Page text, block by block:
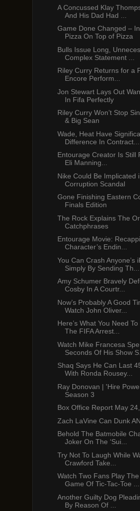
A Concussed Klay
And His Dad Had ...
Game Done Changed –
Pizza On Top of Pizza
Bulls Issue Long,
Complex Statement ...
Riley Curry Returns for a
Encore Perform...
Jon Stewart Lays Out
In Fifa Perfectly
Riley Curry Won’t Stop
& Big Sean
Wade, Heat Have
Difference In Contract...
Entourage Creator Is Still
Eli Manning...
Nike Could Be Implicated
Corruption Scandal
Gone Finishing Eastern
Finals Edition
The Rock Explains The
Catchphrases
Entourage Movie:
Character’s Endin...
You Can Crash Anyone’s
Simply By Sending Th...
Amy Schumer Bravely
Cosby In A Courtr...
Now’s Probably A Good
Watch John Oliver...
Here’s What You Need
The FIFA Arrest...
Watch Mike Francesa
Seconds Of His Show
Shaq Says He Can Last
With Ronda Rousey...
Ray Donovan | 'Hire
Season 3
Box Office Report May
Zach LaVine Can Dunk
Behold The Batmobile
Joker On The ‘Sui...
Try Not To Laugh While
Crawford Take...
Watch Two Fans Play
Game Of Tic-Tac-Toe ...
Another Guilty Dog
By Reason Of ...